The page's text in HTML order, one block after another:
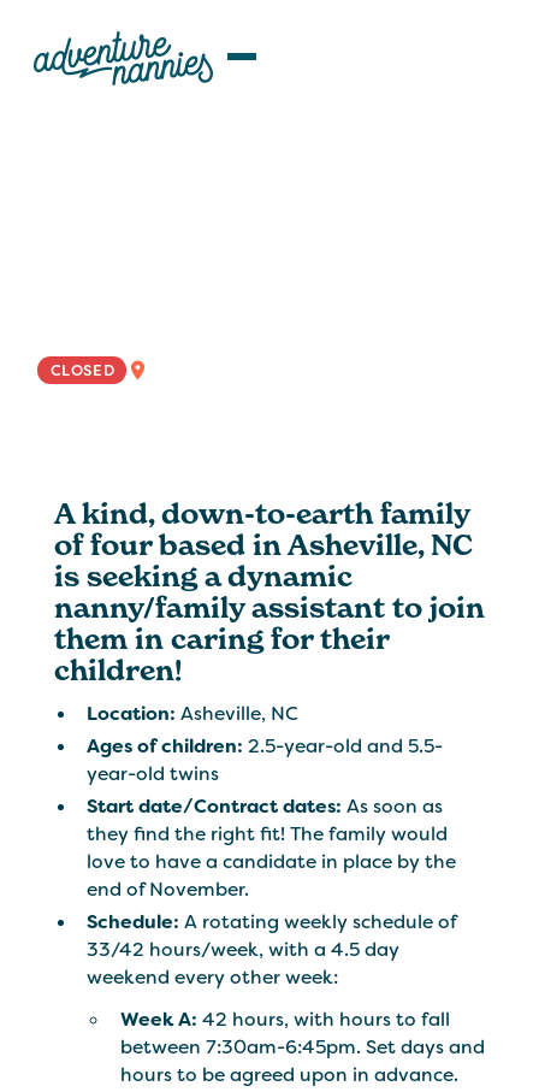
CLOSED
A kind, down-to-earth family
of four based in Asheville, NC
is seeking a dynamic
nanny/family assistant to join
them in caring for their
children!
Location:Asheville, NC
Ages of children:2.5-year-old and 5.5-
year-old twins
Start date/Contract dates:As soon as
they find the right fit! The family would
love to have a candidate in place by the
end of November.
Schedule: A rotating weekly schedule of
33/42 hours/week, with a 4.5 day
weekend every other week:
Week A: 42 hours, with hours to fall
between 7:30am-6:45pm. Set days and
hours to be agreed upon in advance.